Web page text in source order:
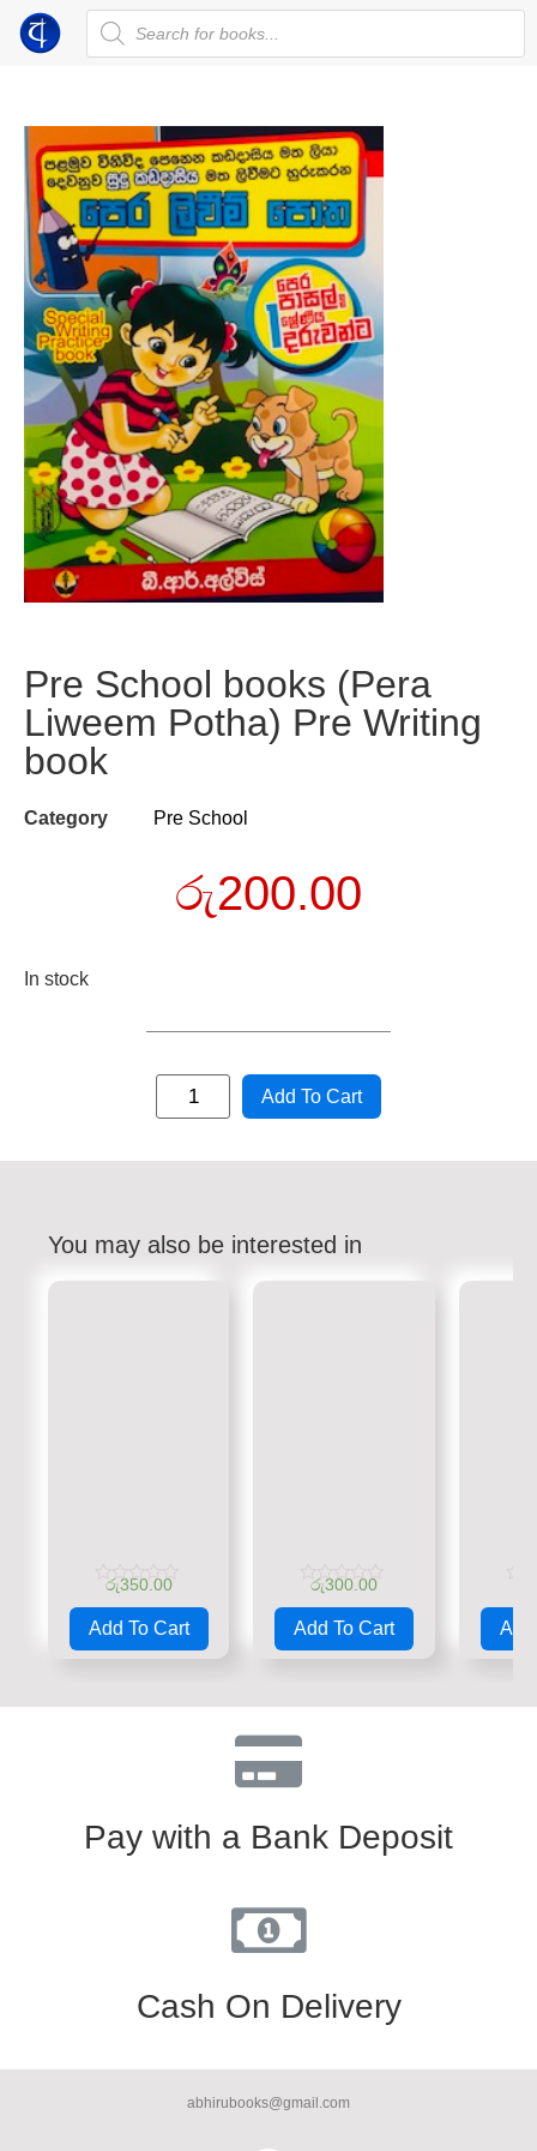
Pre School books (Pera
Liweem Potha) Pre Writing
book
Category Pre School
රු200.00
In stock
Add To Cart
You may also be interested in
Rated
0
out
රු350.00
Add To Cart
Rated
0
out
රු300.00
Add To Cart
0
out
Add
Pay with a Bank Deposit
Cash On Delivery
abhirubooks@gmail.com